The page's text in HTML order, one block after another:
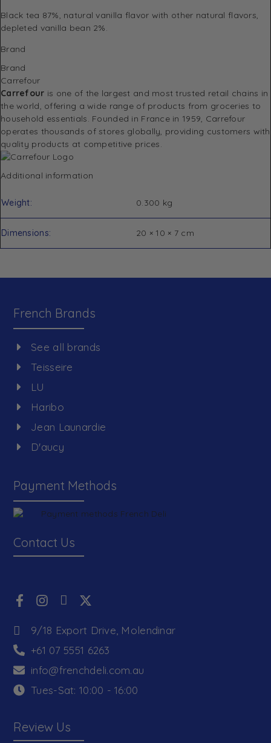
Black tea 87%, natural vanilla flavor with other natural flavors,
depleted vanilla bean 2%.
Brand
Brand
Carrefour
Carrefour is one of the largest and most trusted retail chains in
the world, offering a wide range of products from groceries to
household essentials. Founded in France in 1959, Carrefour
operates thousands of stores globally, providing customers with
quality products at competitive prices.
Additional information
Weight 0.300 kg
Dimensions 20 × 10 × 7 cm
French Brands
See all brands
Teisseire
LU
Haribo
Jean Launardie
D'aucy
Payment Methods
Contact Us
9/18 Export Drive, Molendinar
+61 07 5551 6263
info@frenchdeli.com.au
Tues-Sat: 10:00 - 16:00
Review Us